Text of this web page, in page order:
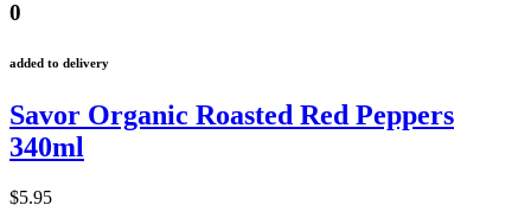
0
added to delivery
Savor Organic Roasted Red Peppers
340ml
$5.95